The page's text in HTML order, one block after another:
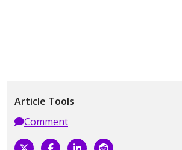
Article Tools
Comment